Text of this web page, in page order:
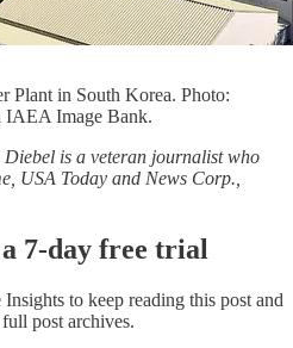
Plant in South Korea. Photo:
IAEA Image Bank.
is a veteran journalist who
USA Today and News Corp.,
7-day free trial
Insights to keep reading this post and
post archives.